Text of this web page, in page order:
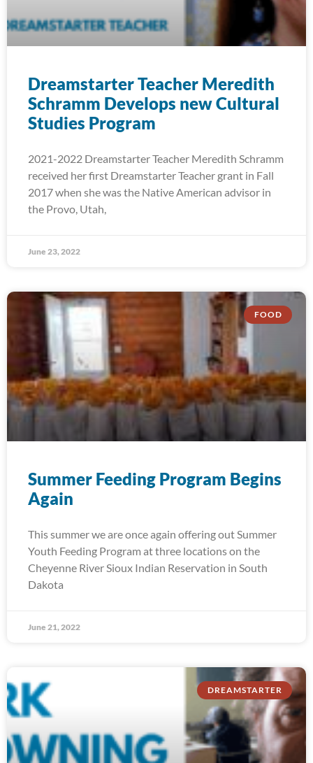
Dreamstarter Teacher Meredith
Schramm Develops new Cultural
Studies Program
2021-2022 Dreamstarter Teacher Meredith Schramm
received her first Dreamstarter Teacher grant in Fall
2017 when she was the Native American advisor in
the Provo, Utah,
June 23, 2022
FOOD
Summer Feeding Program Begins
Again
This summer we are once again offering out Summer
Youth Feeding Program at three locations on the
Cheyenne River Sioux Indian Reservation in South
Dakota
June 21, 2022
DREAMSTARTER